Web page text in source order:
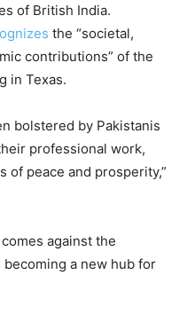
of British India.
the “societal,
contributions” of the
in Texas.
bolstered by Pakistanis
professional work,
of peace and prosperity,”
against the
a new hub for